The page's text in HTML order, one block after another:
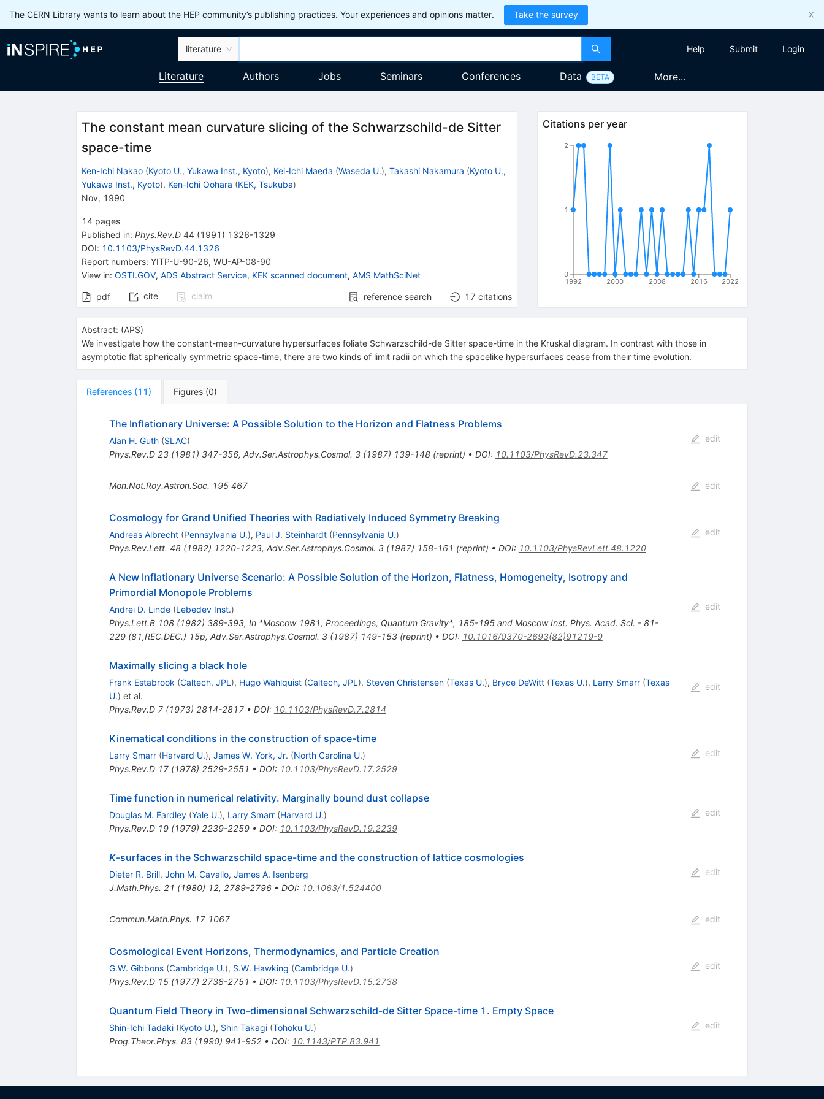
The CERN Library wants to learn about the HEP community’s publishing practices. Your experiences and opinions matter. Take the survey
literature Help Submit Login
Literature Authors Jobs Seminars Conferences Data BETA More...
The constant mean curvature slicing of the Schwarzschild-de Sitter
space-time
Ken-Ichi Nakao (Kyoto U., Yukawa Inst., Kyoto), Kei-Ichi Maeda (Waseda U.), Takashi Nakamura (Kyoto U.,
Yukawa Inst., Kyoto), Ken-Ichi Oohara (KEK, Tsukuba)
Nov, 1990
14 pages
Published in: Phys.Rev.D 44(1991 ) 1326-1329
DOI: 10.1103/PhysRevD.44.1326
Report numbers: YITP-U-90-26, WU-AP-08-90
View in: OSTI.GOV, ADS Abstract Service, KEK scanned document, AMS MathSciNet
pdf cite claim reference search 17 citations
Citations per year
1992 2000 2008 2016 2022
0
1
2
Abstract: (APS)
We investigate how the constant-mean-curvature hypersurfaces foliate Schwarzschild-de Sitter space-time in the Kruskal diagram. In contrast with those in
asymptotic flat spherically symmetric space-time, there are two kinds of limit radii on which the spacelike hypersurfaces cease from their time evolution.
References (11) Figures (0)
The Inflationary Universe: A Possible Solution to the Horizon and Flatness Problems
Alan H. Guth (SLAC)
Phys.Rev.D 23(1981) 347-356, Adv.Ser.Astrophys.Cosmol. 3(1987) 139-148(reprint) • DOI: 10.1103/PhysRevD.23.347
edit
Mon.Not.Roy.Astron.Soc. 195 467 edit
Cosmology for Grand Unified Theories with Radiatively Induced Symmetry Breaking
Andreas Albrecht (Pennsylvania U.), Paul J. Steinhardt (Pennsylvania U.)
Phys.Rev.Lett. 48(1982) 1220-1223, Adv.Ser.Astrophys.Cosmol. 3(1987) 158-161 (reprint) • DOI: 10.1103/PhysRevLett.48.1220
edit
A New Inflationary Universe Scenario: A Possible Solution of the Horizon, Flatness, Homogeneity, Isotropy and
Primordial Monopole Problems
Andrei D. Linde (Lebedev Inst.)
Phys.Lett.B 108(1982) 389-393, In *Moscow 1981, Proceedings, Quantum Gravity*, 185-195 and Moscow Inst. Phys. Acad. Sci. - 81-
229 (81,REC.DEC.) 15p, Adv.Ser.Astrophys.Cosmol. 3(1987) 149-153(reprint) • DOI: 10.1016/0370-2693(82)91219-9
edit
Maximally slicing a black hole
Frank Estabrook (Caltech, JPL ), Hugo Wahlquist (Caltech, JPL ), Steven Christensen (Texas U.), Bryce DeWitt (Texas U.), Larry Smarr (Texas
U.) et al.
Phys.Rev.D 7(1973) 2814-2817• DOI: 10.1103/PhysRevD.7.2814
edit
Kinematical conditions in the construction of space-time
Larry Smarr (Harvard U.), James W. York, Jr. (North Carolina U.)
Phys.Rev.D 17(1978) 2529-2551 • DOI: 10.1103/PhysRevD.17.2529
edit
Time function in numerical relativity. Marginally bound dust collapse
Douglas M. Eardley (Yale U.), Larry Smarr (Harvard U.)
Phys.Rev.D 19(1979) 2239-2259• DOI: 10.1103/PhysRevD.19.2239
edit
K-surfaces in the Schwarzschild space-time and the construction of lattice cosmologies
Dieter R. Brill, John M. Cavallo, James A. Isenberg
J.Math.Phys. 21 (1980) 12, 2789-2796• DOI: 10.1063/1.524400
edit
Commun.Math.Phys. 17 1067 edit
Cosmological Event Horizons, Thermodynamics, and Particle Creation
G.W. Gibbons (Cambridge U.), S.W. Hawking (Cambridge U.)
Phys.Rev.D 15(1977) 2738-2751 • DOI: 10.1103/PhysRevD.15.2738
edit
Quantum Field Theory in Two-dimensional Schwarzschild-de Sitter Space-time 1. Empty Space
Shin-Ichi Tadaki (Kyoto U.), Shin Takagi (Tohoku U.)
Prog.Theor.Phys. 83(1990) 941-952• DOI: 10.1143/PTP.83.941
edit